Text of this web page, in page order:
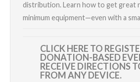
distribution. Learn how to get great
minimum equipment—even with a
CLICK HERE TO
DONATION-BASED
RECEIVE DIRECTIONS
FROM ANY DEVICE.